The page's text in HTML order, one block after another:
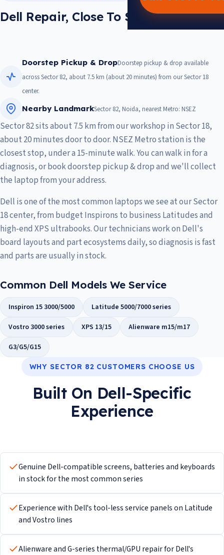
Dell Repair, Close To Sector 82
Doorstep Pickup & DropDoorstep pickup & drop available
across Sector 82, about 7.5 km (about 20 minutes) from our Sector 18
center.
Nearby LandmarkSector 82, Noida, nearest Metro: NSEZ
Sector 82 sits about 7.5 km from our workshop in Sector 18,
about 20 minutes door to door. NSEZ Metro station is the
closest stop, under a 15-minute walk. You can walk in for a
diagnosis, or book doorstep pickup & drop and we'll collect
the laptop from your address.
Dell is one of the most common laptops we see at our Sector
18 center, from budget Inspirons to business Latitudes and
high-end XPS ultrabooks. Our technicians work on Dell's
board layouts and part ecosystems daily, so diagnosis is fast
and parts are usually in stock.
Common Dell Models We Service
Inspiron 15 3000/5000
Latitude 5000/7000 series
Vostro 3000 series
XPS 13/15
Alienware m15/m17
G3/G5/G15
WHY SECTOR 82 CUSTOMERS CHOOSE US
Built On Dell-Specific
Experience
Genuine Dell-compatible screens, batteries and keyboards
in stock for the most common series
Experience with Dell's tool-less service panels on Latitude
and Vostro lines
Alienware and G-series thermal/GPU repair for Dell's